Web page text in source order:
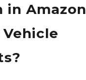
in Amazon